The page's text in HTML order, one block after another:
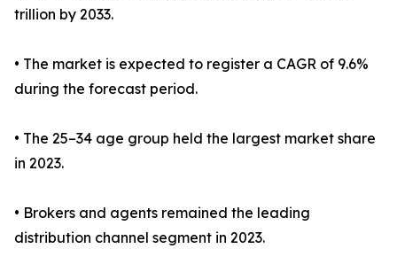
trillion by 2033.
• The market is expected to register a CAGR of 9.6%
during the forecast period.
• The 25–34 age group held the largest market share
in 2023.
• Brokers and agents remained the leading
distribution channel segment in 2023.